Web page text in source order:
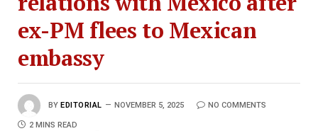
ex-PM flees to Mexican
embassy
BY EDITORIAL NOVEMBER 5, 2025 NO COMMENTS
2 MINS READ